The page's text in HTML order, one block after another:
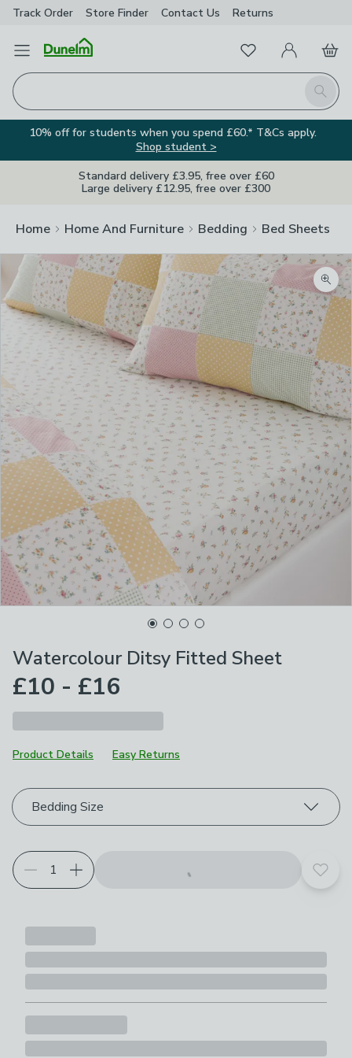
Track Order Store Finder Contact Us Returns
Open Menu
Search
FavouritesMy Account
Basket
10% off for students when you spend £60.* T&Cs apply.
Shop student >
Standard delivery £3.95, free over £60
Large delivery £12.95, free over £300
Home Home And Furniture Bedding Bed Sheets
Watercolour Ditsy Fitted Sheet
£10 - £16
Product Details Easy Returns
Choose your product options
Bedding Size
Add